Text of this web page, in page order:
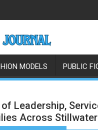
MODELS PUBLIC
Leadership,
Across Stillwater